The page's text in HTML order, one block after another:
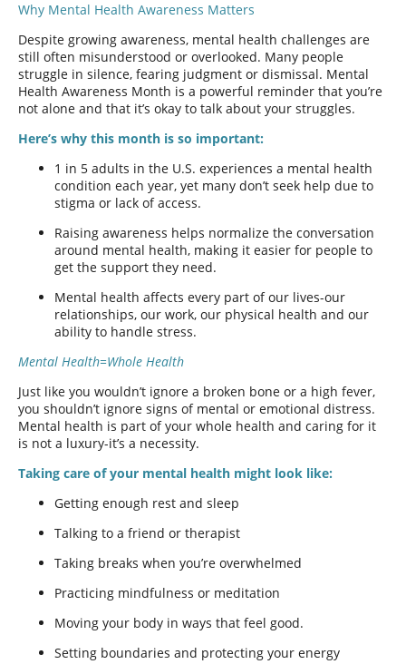
Why Mental Health Awareness Matters
Despite growing awareness, mental health challenges are
still often misunderstood or overlooked. Many people
struggle in silence, fearing judgment or dismissal. Mental
Health Awareness Month is a powerful reminder that you’re
not alone and that it’s okay to talk about your struggles.
Here’s why this month is so important:
1 in 5 adults in the U.S. experiences a mental health
condition each year, yet many don’t seek help due to
stigma or lack of access.
Raising awareness helps normalize the conversation
around mental health, making it easier for people to
get the support they need.
Mental health affects every part of our lives-our
relationships, our work, our physical health and our
ability to handle stress.
Mental Health=Whole Health
Just like you wouldn’t ignore a broken bone or a high fever,
you shouldn’t ignore signs of mental or emotional distress.
Mental health is part of your whole health and caring for it
is not a luxury-it’s a necessity.
Taking care of your mental health might look like:
Getting enough rest and sleep
Talking to a friend or therapist
Taking breaks when you’re overwhelmed
Practicing mindfulness or meditation
Moving your body in ways that feel good.
Setting boundaries and protecting your energy